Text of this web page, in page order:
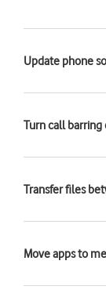
Update phone
Turn call barring
Transfer files
Move apps to